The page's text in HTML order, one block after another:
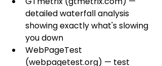
detailed waterfall analysis
showing exactly what's slowing
you down
WebPageTest
(webpagetest.org) — test